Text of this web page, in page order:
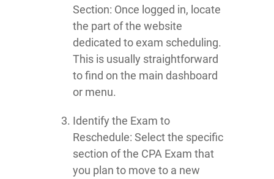
Section: Once logged in, locate
the part of the website
dedicated to exam scheduling.
This is usually straightforward
to find on the main dashboard
or menu.
Identify the Exam to
Reschedule: Select the specific
section of the CPA Exam that
you plan to move to a new